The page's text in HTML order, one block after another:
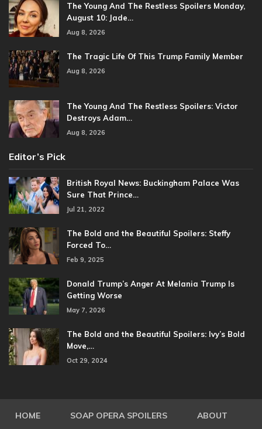
The Young And The Restless Spoilers Monday,
August 10: Jade…
Aug 8, 2026
The Tragic Life Of This Trump Family Member
Aug 8, 2026
The Young And The Restless Spoilers: Victor
Destroys Adam…
Aug 8, 2026
Editor’s Pick
British Royal News: Buckingham Palace Was
Sure That Prince…
Jul 21, 2022
The Bold and the Beautiful Spoilers: Steffy
Forced To…
Feb 9, 2025
Donald Trump’s Anger At Melania Trump Is
Getting Worse
May 7, 2026
The Bold and the Beautiful Spoilers: Ivy’s Bold
Move,…
Oct 29, 2024
HOME SOAP OPERA SPOILERS ABOUT